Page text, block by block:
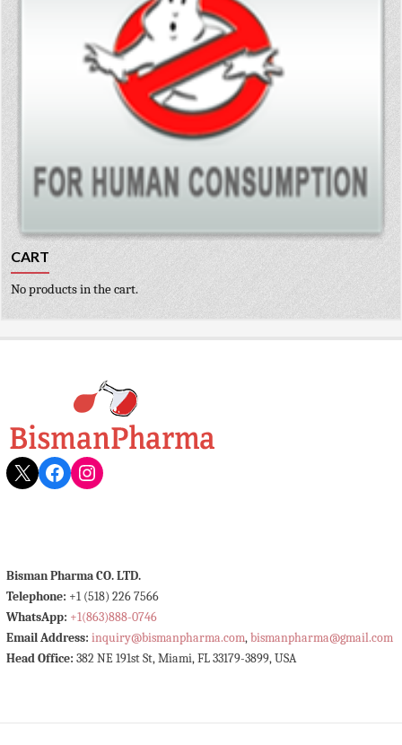
CART
No products in the cart.
X Facebook
Instagram
Bisman Pharma CO. LTD.
Telephone: +1 (518) 226 7566
WhatsApp: +1(863)888-0746
Email Address: inquiry@bismanpharma.com,bismanpharma@gmail.com
Head Office: 382 NE 191st St, Miami, FL 33179-3899, USA